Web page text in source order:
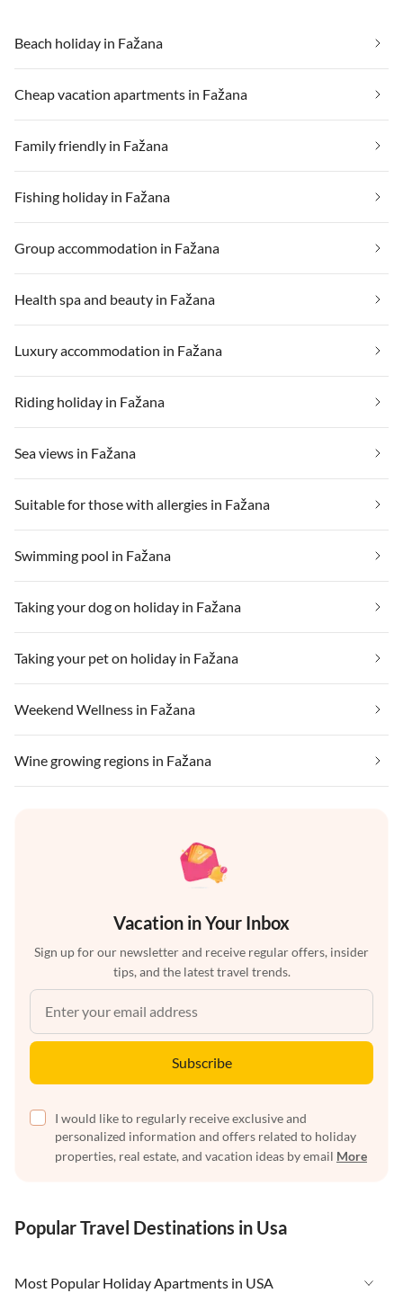
Beach holiday in Fažana
Cheap vacation apartments in Fažana
Family friendly in Fažana
Fishing holiday in Fažana
Group accommodation in Fažana
Health spa and beauty in Fažana
Luxury accommodation in Fažana
Riding holiday in Fažana
Sea views in Fažana
Suitable for those with allergies in Fažana
Swimming pool in Fažana
Taking your dog on holiday in Fažana
Taking your pet on holiday in Fažana
Weekend Wellness in Fažana
Wine growing regions in Fažana
Vacation in Your Inbox
Sign up for our newsletter and receive regular offers, insider
tips, and the latest travel trends.
Subscribe
I would like to regularly receive exclusive and
personalized information and offers related to holiday
properties, real estate, and vacation ideas by email More
Popular Travel Destinations in Usa
Most Popular Holiday Apartments in USA